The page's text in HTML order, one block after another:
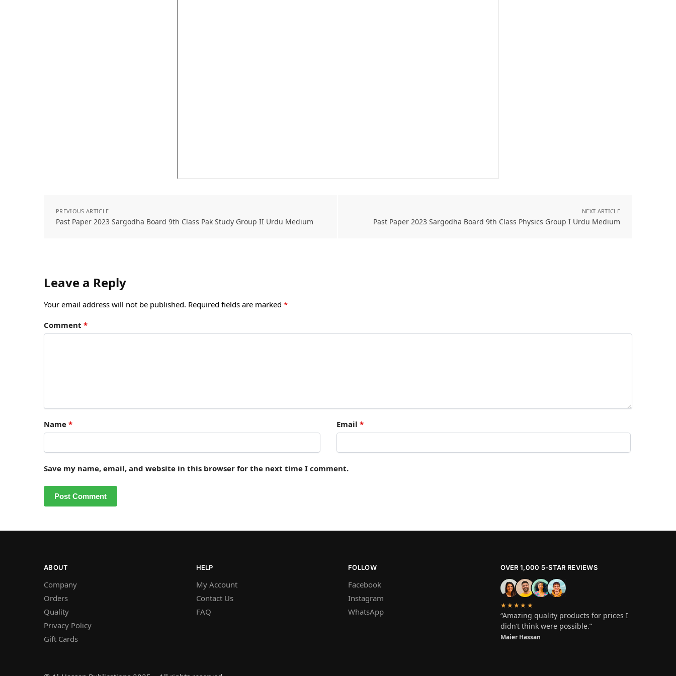
PREVIOUS ARTICLE
Past Paper 2023 Sargodha Board 9th Class Pak Study Group II Urdu Medium
NEXT ARTICLE
Past Paper 2023 Sargodha Board 9th Class Physics Group I Urdu Medium
Leave a Reply
Your email address will not be published. Required fields are marked *
Comment *
Name * Email *
Save my name, email, and website in this browser for the next time I comment.
ABOUT
Company
Orders
Quality
Privacy Policy
Gift Cards
HELP
My Account
Contact Us
FAQ
FOLLOW
Facebook
Instagram
WhatsApp
OVER 1,000 5-STAR REVIEWS
★★★★★
“Amazing quality products for prices I
didn’t think were possible.”
Maier Hassan